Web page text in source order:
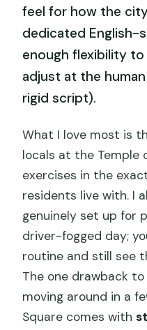
feel for how the city
dedicated English-
enough flexibility
adjust at the
rigid script).
What I love most is
locals at the Temple
exercises in the
residents live with. I
genuinely set up for
driver-fogged day;
routine and still see
The one drawback
moving around in a
Square comes with